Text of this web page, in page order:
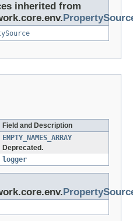
inherited from
Field and Description
EMPTY_NAMES_ARRAY
Deprecated.
logger